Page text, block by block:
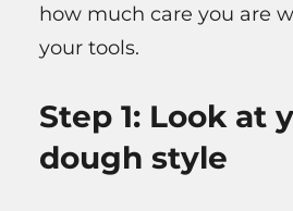
how much care you are
your tools.
Step 1: Look at
dough style